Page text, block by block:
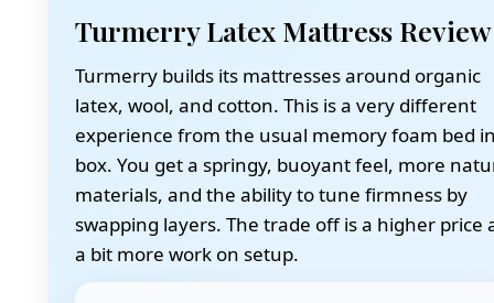
Turmerry Latex Mattress Review
Turmerry builds its mattresses around organic
latex, wool, and cotton. This is a very different
experience from the usual memory foam bed
box. You get a springy, buoyant feel, more
materials, and the ability to tune firmness by
swapping layers. The trade off is a higher price
a bit more work on setup.